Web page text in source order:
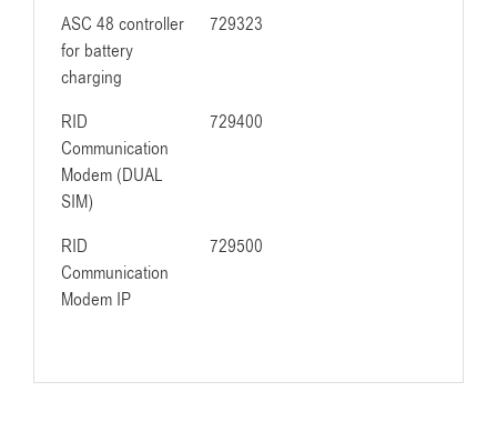
ASC 48 controller
for battery
charging
729323
RID
Communication
Modem (DUAL
SIM)
729400
RID
Communication
Modem IP
729500